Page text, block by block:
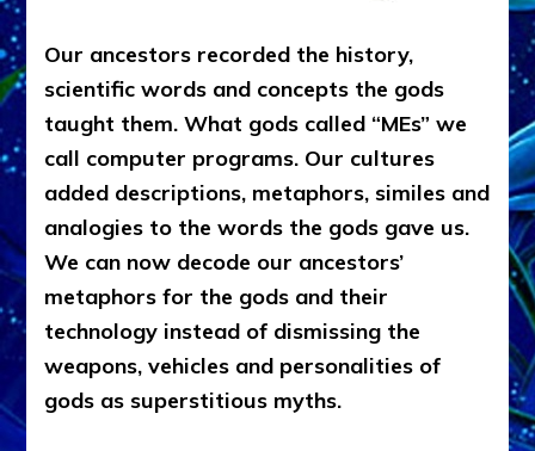
Our ancestors recorded the history,
scientific words and concepts the gods
taught them. What gods called “MEs” we
call computer programs. Our cultures
added descriptions, metaphors, similes and
analogies to the words the gods gave us.
We can now decode our ancestors’
metaphors for the gods and their
technology instead of dismissing the
weapons, vehicles and personalities of
gods as superstitious myths.